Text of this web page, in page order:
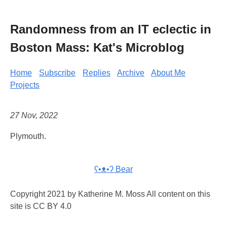
Randomness from an IT eclectic in
Boston Mass: Kat's Microblog
Home Subscribe Replies Archive
About Me
Projects
27 Nov, 2022
Plymouth.
ʕ•ᴥ•ʔ Bear
Copyright 2021 by Katherine M. Moss All content on this
site is CC BY 4.0